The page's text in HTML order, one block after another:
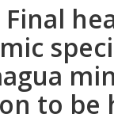
Final
to be